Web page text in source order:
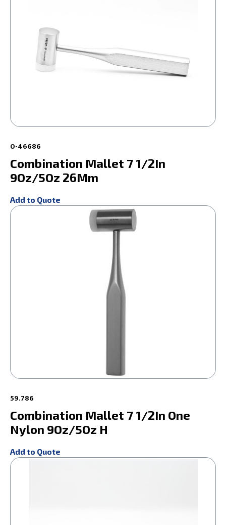
0-46686
Combination Mallet 7 1/2In
9Oz/5Oz 26Mm
Add to Quote
59.786
Combination Mallet 7 1/2In One
Nylon 9Oz/5Oz H
Add to Quote